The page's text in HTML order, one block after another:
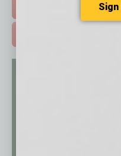
FREE DAILIES SIGN UP >Sign